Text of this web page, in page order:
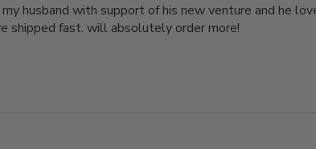
husband with support of his new venture and he
shipped fast. will absolutely order more!